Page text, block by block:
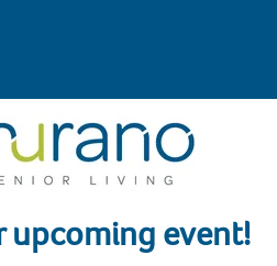
upcoming event!